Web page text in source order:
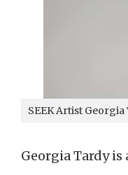
SEEK Artist
Georgia Tardy